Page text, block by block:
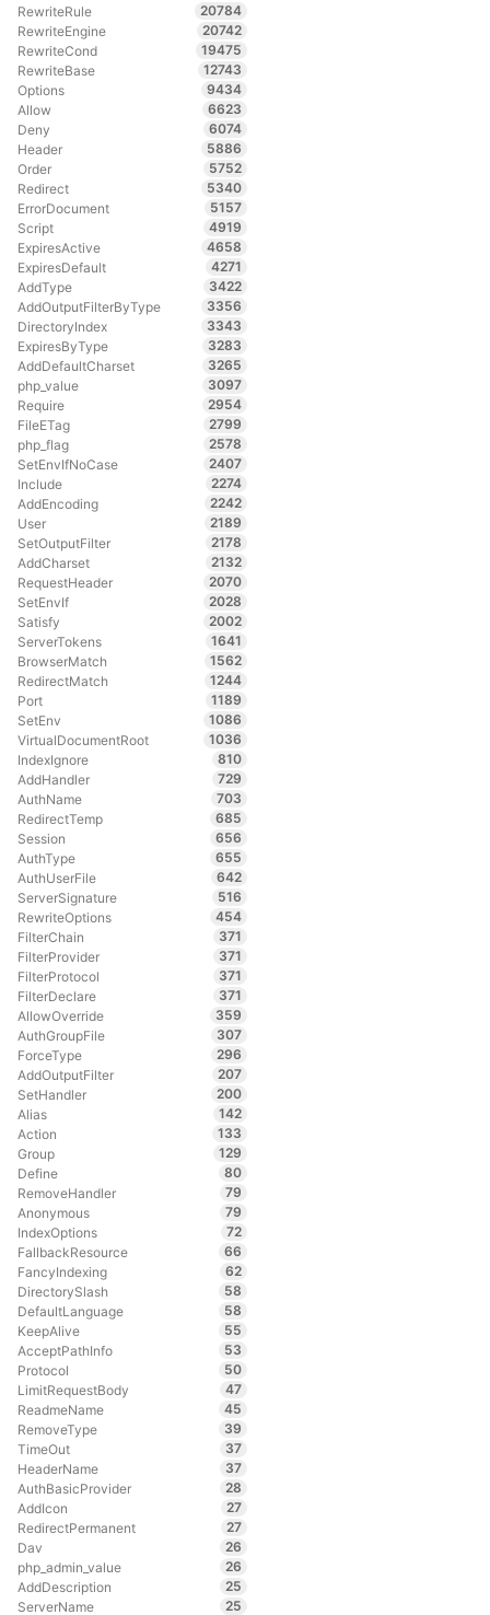
RewriteRule
20784
RewriteEngine
20742
RewriteCond
19475
RewriteBase
12743
Options
9434
Allow
6623
Deny
6074
Header
5886
Order
5752
Redirect
5340
ErrorDocument
5157
Script
4919
ExpiresActive
4658
ExpiresDefault
4271
AddType
3422
AddOutputFilterByType
3356
DirectoryIndex
3343
ExpiresByType
3283
AddDefaultCharset
3265
php_value
3097
Require
2954
FileETag
2799
php_flag
2578
SetEnvIfNoCase
2407
Include
2274
AddEncoding
2242
User
2189
SetOutputFilter
2178
AddCharset
2132
RequestHeader
2070
SetEnvIf
2028
Satisfy
2002
ServerTokens
1641
BrowserMatch
1562
RedirectMatch
1244
Port
1189
SetEnv
1086
VirtualDocumentRoot
1036
IndexIgnore
810
AddHandler
729
AuthName
703
RedirectTemp
685
Session
656
AuthType
655
AuthUserFile
642
ServerSignature
516
RewriteOptions
454
FilterChain
371
FilterProvider
371
FilterProtocol
371
FilterDeclare
371
AllowOverride
359
AuthGroupFile
307
ForceType
296
AddOutputFilter
207
SetHandler
200
Alias
142
Action
133
Group
129
Define
80
RemoveHandler
79
Anonymous
79
IndexOptions
72
FallbackResource
66
FancyIndexing
62
DirectorySlash
58
DefaultLanguage
58
KeepAlive
55
AcceptPathInfo
53
Protocol
50
LimitRequestBody
47
ReadmeName
45
RemoveType
39
TimeOut
37
HeaderName
37
AuthBasicProvider
28
AddIcon
27
RedirectPermanent
27
Dav
26
php_admin_value
26
AddDescription
25
ServerName
25